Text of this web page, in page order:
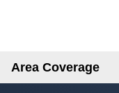
Area Coverage